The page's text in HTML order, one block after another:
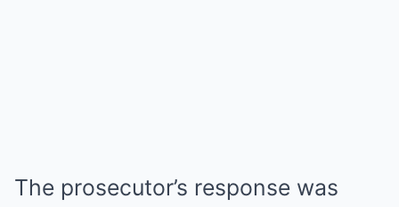
The prosecutor’s response was